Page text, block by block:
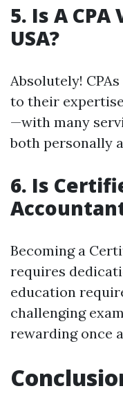
5. Is A
USA?
Absolutely!
to their
—with many
both personally
6. Is
Becoming a
requires
education
challenging
rewarding once